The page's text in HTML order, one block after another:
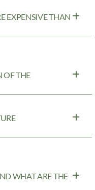
EXPENSIVE THAN
OF THE
WHAT ARE THE